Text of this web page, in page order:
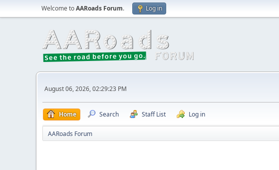
Welcome toAARoads Forum. Log in
August 06, 2026, 02:29:23 PM
Home Search Staff List Log in
AARoads Forum